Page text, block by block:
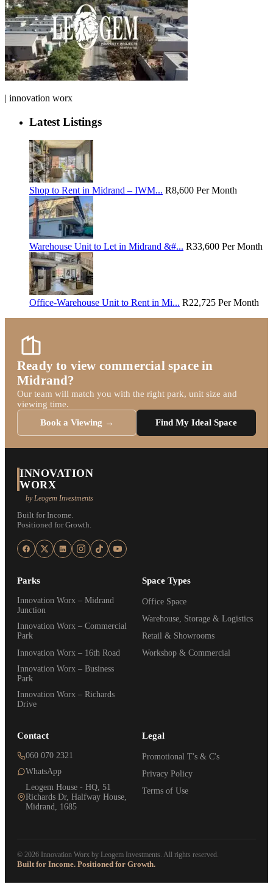
| innovation worx
Latest Listings
Shop to Rent in Midrand – IWM... R8,600 Per Month
Warehouse Unit to Let in Midrand &#... R33,600 Per Month
Office-Warehouse Unit to Rent in Mi... R22,725 Per Month
Ready to view commercial space in
Midrand?
Our team will match you with the right park, unit size and
viewing time.
Book a Viewing →
Find My Ideal Space
INNOVATION
WORX
by Leogem Investments
Built for Income.
Positioned for Growth.
Parks
Innovation Worx – Midrand
Junction
Innovation Worx – Commercial
Park
Innovation Worx – 16th Road
Innovation Worx – Business
Park
Innovation Worx – Richards
Drive
Space Types
Office Space
Warehouse, Storage & Logistics
Retail & Showrooms
Workshop & Commercial
Contact
060 070 2321
WhatsApp
Leogem House - HQ, 51
Richards Dr, Halfway House,
Midrand, 1685
Legal
Promotional T's & C's
Privacy Policy
Terms of Use
© 2026 Innovation Worx by Leogem Investments. All rights reserved.
Built for Income. Positioned for Growth.